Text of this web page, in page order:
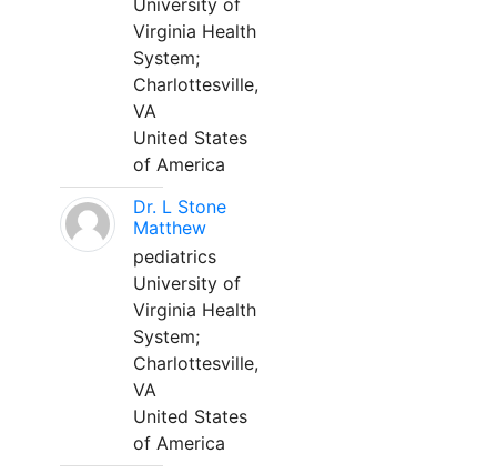
University of
Virginia Health
System;
Charlottesville,
VA
United States
of America
Dr. L Stone
Matthew
pediatrics
University of
Virginia Health
System;
Charlottesville,
VA
United States
of America